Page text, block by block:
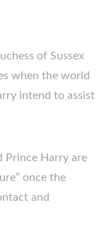
of Sussex
when the world
intend to assist
Prince Harry are
once the
and